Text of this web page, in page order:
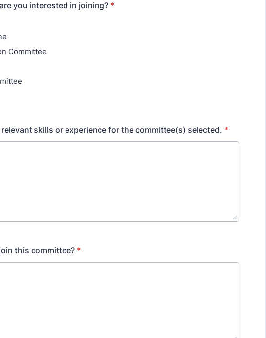
you interested in joining? *
Committee
skills or experience for the committee(s) selected. *
this committee? *